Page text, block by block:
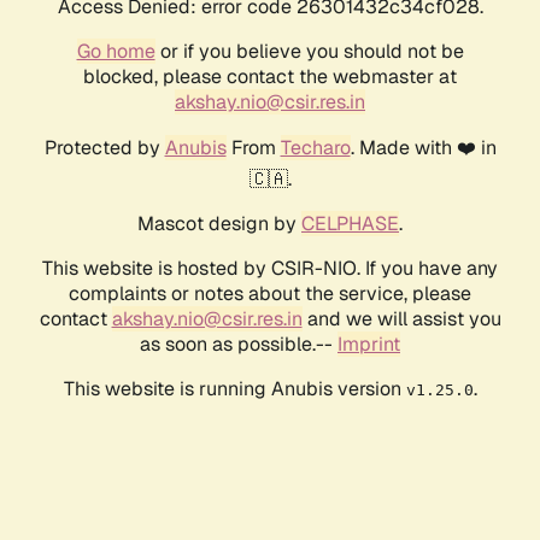
Access Denied: error code 26301432c34cf028.
Go homeor if you believe you should not be
blocked, please contact the webmaster at
akshay.nio@csir.res.in
Protected by AnubisFrom Techaro. Made with ❤️ in
🇨🇦.
Mascot design by CELPHASE.
This website is hosted by CSIR-NIO. If you have any
complaints or notes about the service, please
contactakshay.nio@csir.res.in and we will assist you
as soon as possible.-- Imprint
This website is running Anubis version v1.25.0.